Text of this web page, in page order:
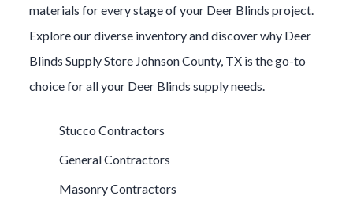
materials for every stage of your Deer Blinds project.
Explore our diverse inventory and discover why Deer
Blinds Supply Store Johnson County, TX is the go-to
choice for all your Deer Blinds supply needs.
Stucco Contractors
General Contractors
Masonry Contractors